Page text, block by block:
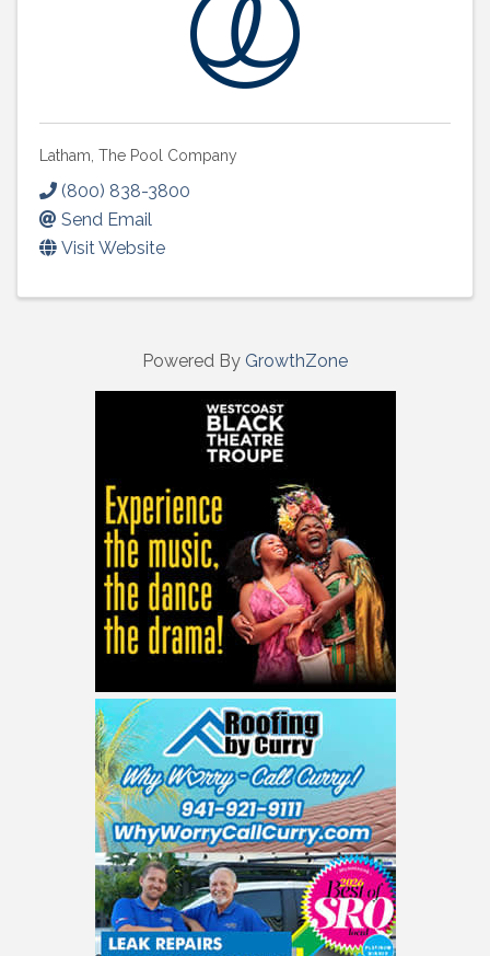
Latham, The Pool Company
(800) 838-3800
Send Email
Visit Website
Powered By GrowthZone